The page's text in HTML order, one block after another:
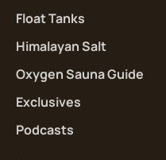
Float Tanks
Himalayan Salt
Oxygen Sauna Guide
Exclusives
Podcasts